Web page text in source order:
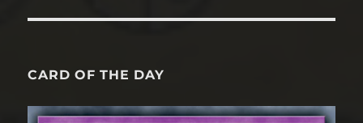
CARD OF THE DAY